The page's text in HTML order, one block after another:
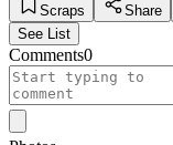
Scraps
Share
See List
Comments0